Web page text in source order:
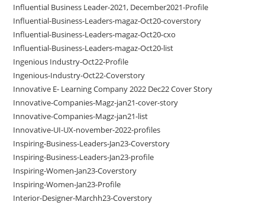
Influential Business Leader-2021, December2021-Profile
Influential-Business-Leaders-magaz-Oct20-coverstory
Influential-Business-Leaders-magaz-Oct20-cxo
Influential-Business-Leaders-magaz-Oct20-list
Ingenious Industry-Oct22-Profile
Ingenious-Industry-Oct22-Coverstory
Innovative E- Learning Company 2022 Dec22 Cover Story
Innovative-Companies-Magz-jan21-cover-story
Innovative-Companies-Magz-jan21-list
Innovative-UI-UX-november-2022-profiles
Inspiring-Business-Leaders-Jan23-Coverstory
Inspiring-Business-Leaders-Jan23-profile
Inspiring-Women-Jan23-Coverstory
Inspiring-Women-Jan23-Profile
Interior-Designer-Marchh23-Coverstory